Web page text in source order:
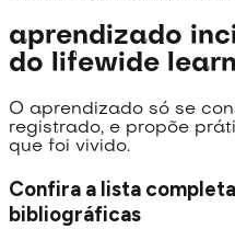
aprendizado
do lifewide
O aprendizado só se
registrado, e propõe
que foi vivido.
Confira a lista
bibliográficas